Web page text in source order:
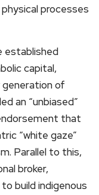
processes
established
capital,
generation of
an “unbiased”
that
“white gaze”
Parallel to this,
broker,
build indigenous